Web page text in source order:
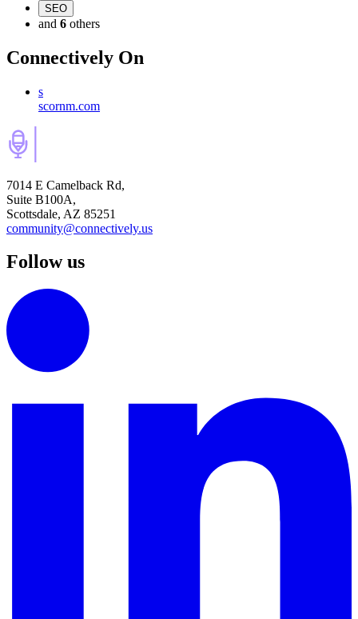
SEO
and 6 others
Connectively On
s
scornm.com
7014 E Camelback Rd,
Suite B100A,
Scottsdale, AZ 85251
community@connectively.us
Follow us